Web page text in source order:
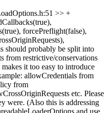
>> +
forcePreflight(false),
should probably be split into
from restrictive/conservations
it too easy to introduce
allowCredentials from
from
etc. Please
were. (Also this is addressing
and use